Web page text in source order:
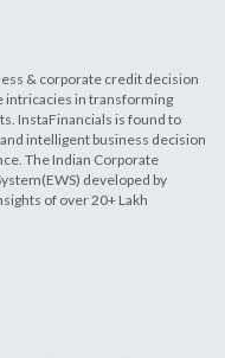
& corporate credit decision
intricacies in transforming
InstaFinancials is found to
intelligent business decision
The Indian Corporate
developed by
of over 20+ Lakh